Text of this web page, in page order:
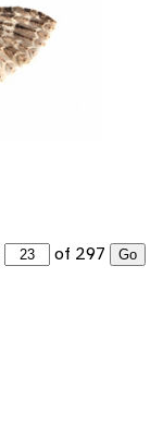
of 297 Go